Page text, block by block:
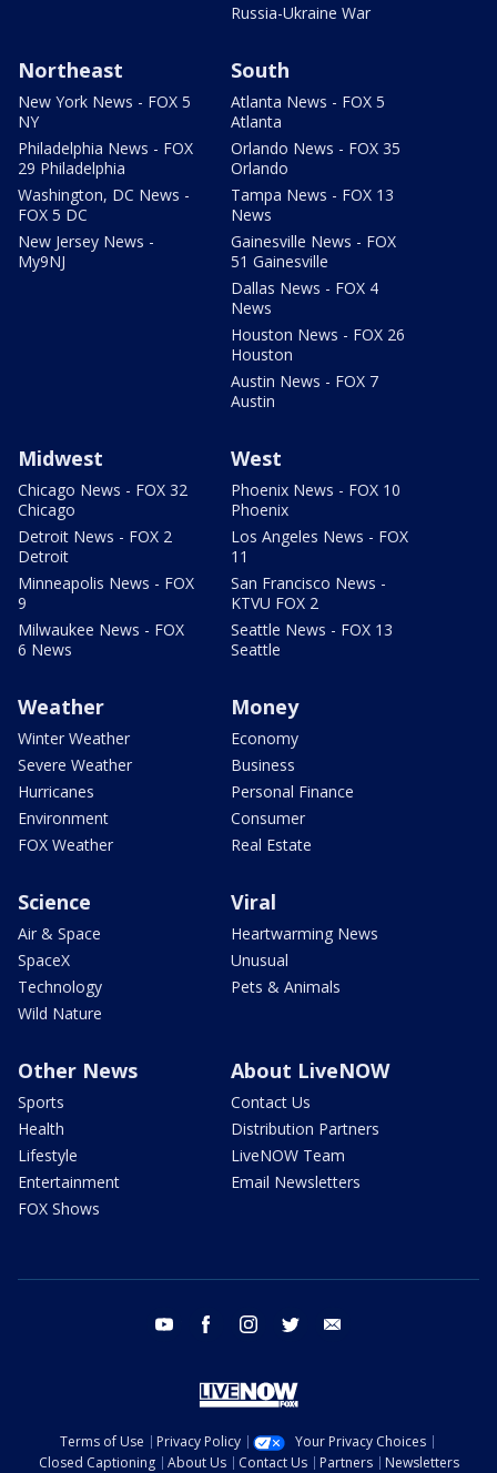
Russia-Ukraine War
Northeast
New York News - FOX 5
NY
Philadelphia News - FOX
29 Philadelphia
Washington, DC News -
FOX 5 DC
New Jersey News -
My9NJ
South
Atlanta News - FOX 5
Atlanta
Orlando News - FOX 35
Orlando
Tampa News - FOX 13
News
Gainesville News - FOX
51 Gainesville
Dallas News - FOX 4
News
Houston News - FOX 26
Houston
Austin News - FOX 7
Austin
Midwest
Chicago News - FOX 32
Chicago
Detroit News - FOX 2
Detroit
Minneapolis News - FOX
9
Milwaukee News - FOX
6 News
West
Phoenix News - FOX 10
Phoenix
Los Angeles News - FOX
11
San Francisco News -
KTVU FOX 2
Seattle News - FOX 13
Seattle
Weather
Winter Weather
Severe Weather
Hurricanes
Environment
FOX Weather
Money
Economy
Business
Personal Finance
Consumer
Real Estate
Science
Air & Space
SpaceX
Technology
Wild Nature
Viral
Heartwarming News
Unusual
Pets & Animals
Other News
Sports
Health
Lifestyle
Entertainment
FOX Shows
About LiveNOW
Contact Us
Distribution Partners
LiveNOW Team
Email Newsletters
youtube facebook instagram twitter
Terms of Use Privacy Policy
Your Privacy Choices
Closed Captioning
About Us Contact Us Partners Newsletters